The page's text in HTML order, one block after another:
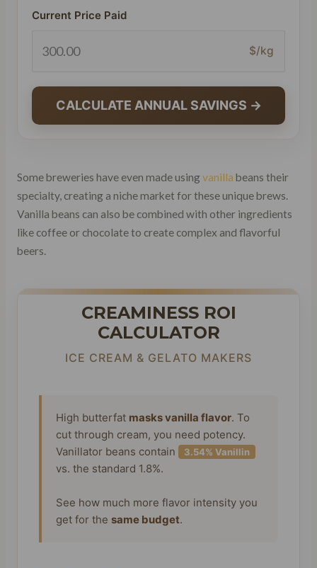
Current Price Paid
$/kg
CALCULATE ANNUAL SAVINGS →
Some breweries have even made using vanilla beans their
specialty, creating a niche market for these unique brews.
Vanilla beans can also be combined with other ingredients
like coffee or chocolate to create complex and flavorful
beers.
CREAMINESS ROI
CALCULATOR
ICE CREAM & GELATO MAKERS
High butterfat masks vanilla flavor. To
cut through cream, you need potency.
Vanillator beans contain
3.54% Vanillin
vs. the standard 1.8%.
See how much more flavor intensity you
get for the same budget.